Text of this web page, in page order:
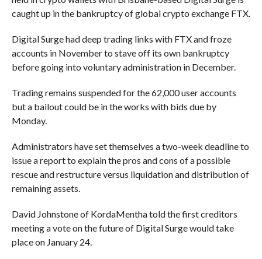
caught up in the bankruptcy of global crypto exchange FTX.
Digital Surge had deep trading links with FTX and froze
accounts in November to stave off its own bankruptcy
before going into voluntary administration in December.
Trading remains suspended for the 62,000 user accounts
but a bailout could be in the works with bids due by
Monday.
Administrators have set themselves a two-week deadline to
issue a report to explain the pros and cons of a possible
rescue and restructure versus liquidation and distribution of
remaining assets.
David Johnstone of KordaMentha told the first creditors
meeting a vote on the future of Digital Surge would take
place on January 24.